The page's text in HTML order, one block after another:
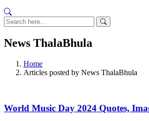
News ThalaBhula
Home
Articles posted by News ThalaBhula
World Music Day 2024 Quotes,